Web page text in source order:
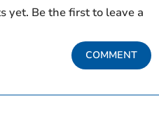
yet. Be the first to leave a
COMMENT